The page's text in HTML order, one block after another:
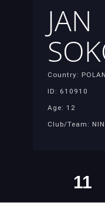
JAN
Country:
ID: 610910
Age: 12
Club/Team:
11